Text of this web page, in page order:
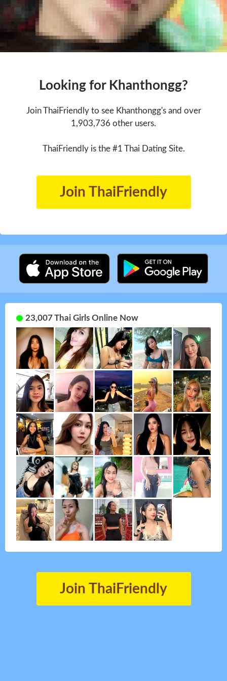
Looking for Khanthongg?
Join ThaiFriendly to see Khanthongg's and over
1,903,736 other users.
ThaiFriendly is the #1 Thai Dating Site.
Join ThaiFriendly
23,007 Thai Girls Online Now
Join ThaiFriendly